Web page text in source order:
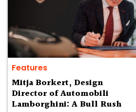
Features
Mitja Borkert, Design
Director of Automobili
Lamborghini: A Bull Rush